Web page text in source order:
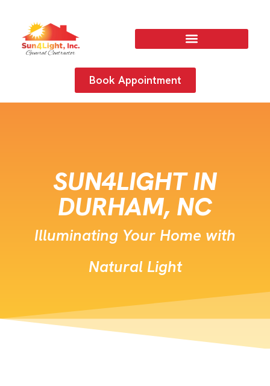
Book Appointment
SUN4LIGHT IN
DURHAM, NC
Illuminating Your Home with
Natural Light